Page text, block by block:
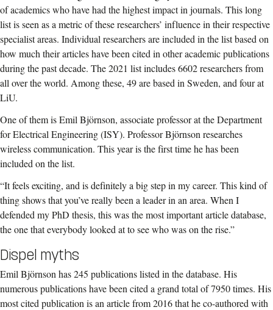
of academics who have had the highest impact in journals. This long
list is seen as a metric of these researchers’ influence in their respective
specialist areas. Individual researchers are included in the list based on
how much their articles have been cited in other academic publications
during the past decade. The 2021 list includes 6602 researchers from
all over the world. Among these, 49 are based in Sweden, and four at
LiU.
One of them is Emil Björnson, associate professor at the Department
for Electrical Engineering (ISY). Professor Björnson researches
wireless communication. This year is the first time he has been
included on the list.
“It feels exciting, and is definitely a big step in my career. This kind of
thing shows that you’ve really been a leader in an area. When I
defended my PhD thesis, this was the most important article database,
the one that everybody looked at to see who was on the rise.”
Dispel myths
Emil Björnson has 245 publications listed in the database. His
numerous publications have been cited a grand total of 7950 times. His
most cited publication is an article from 2016 that he co-authored with